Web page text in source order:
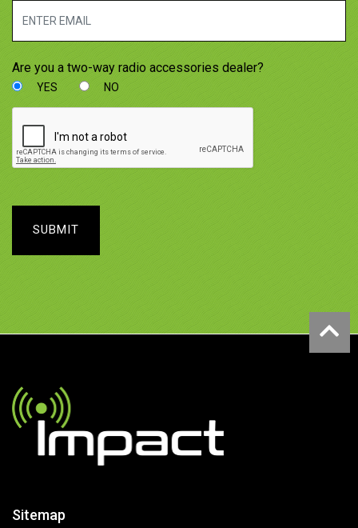
Are you a two-way radio accessories dealer?
YES NO
SUBMIT
Sitemap